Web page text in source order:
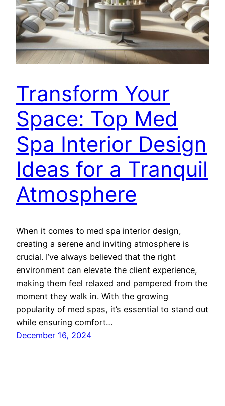
Transform Your
Space: Top Med
Spa Interior Design
Ideas for a Tranquil
Atmosphere
When it comes to med spa interior design,
creating a serene and inviting atmosphere is
crucial. I’ve always believed that the right
environment can elevate the client experience,
making them feel relaxed and pampered from the
moment they walk in. With the growing
popularity of med spas, it’s essential to stand out
while ensuring comfort…
December 16, 2024